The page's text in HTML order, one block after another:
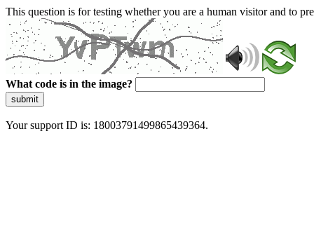
This question is for testing whether you are a human visitor and to
What code is in the image?
submit
Your support ID is: 18003791499865439364.